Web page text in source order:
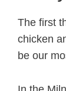
The first
chicken
be our